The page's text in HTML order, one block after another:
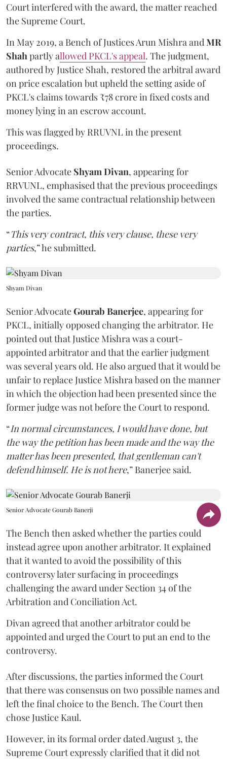
Court interfered with the award, the matter reached
the Supreme Court.
In May 2019, a Bench of Justices Arun MishraandMR
Shahpartly allowed PKCL's appeal. The judgment,
authored by Justice Shah, restored the arbitral award
on price escalation but upheld the setting aside of
PKCL's claims towards ₹78 crore in fixed costs and
money lying in an escrow account.
This was flagged by RRUVNL in the present
proceedings.
Senior Advocate Shyam Divan, appearing for
RRVUNL, emphasised that the previous proceedings
involved the same contractual relationship between
the parties.
“This very contract, this very clause, these very
parties,” he submitted.
Shyam Divan
Senior AdvocateGourab Banerjee, appearing for
PKCL, initially opposed changing the arbitrator. He
pointed out that Justice Mishra was a court-
appointed arbitrator and that the earlier judgment
was several years old. He also argued that it would be
unfair to replace Justice Mishra based on the manner
in which the objection had been presented since the
former judge was not before the Court to respond.
“In normal circumstances, I would have done, but
the way the petition has been made and the way the
matter has been presented, that gentleman can't
defend himself. He is not here,” Banerjee said.
Senior Advocate Gourab Banerji
The Bench then asked whether the parties could
instead agree upon another arbitrator. It explained
that it wanted to avoid the possibility of this
controversy later surfacing in proceedings
challenging the award under Section 34 of the
Arbitration and Conciliation Act.
Divan agreed that another arbitrator could be
appointed and urged the Court to put an end to the
controversy.
After discussions, the parties informed the Court
that there was consensus on two possible names and
left the final choice to the Bench. The Court then
chose Justice Kaul.
However, in its formal order dated August 3, the
Supreme Court expressly clarified that it did not